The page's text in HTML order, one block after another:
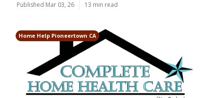
Published Mar 03, 26 13 min read
Home Help Pioneertown CA